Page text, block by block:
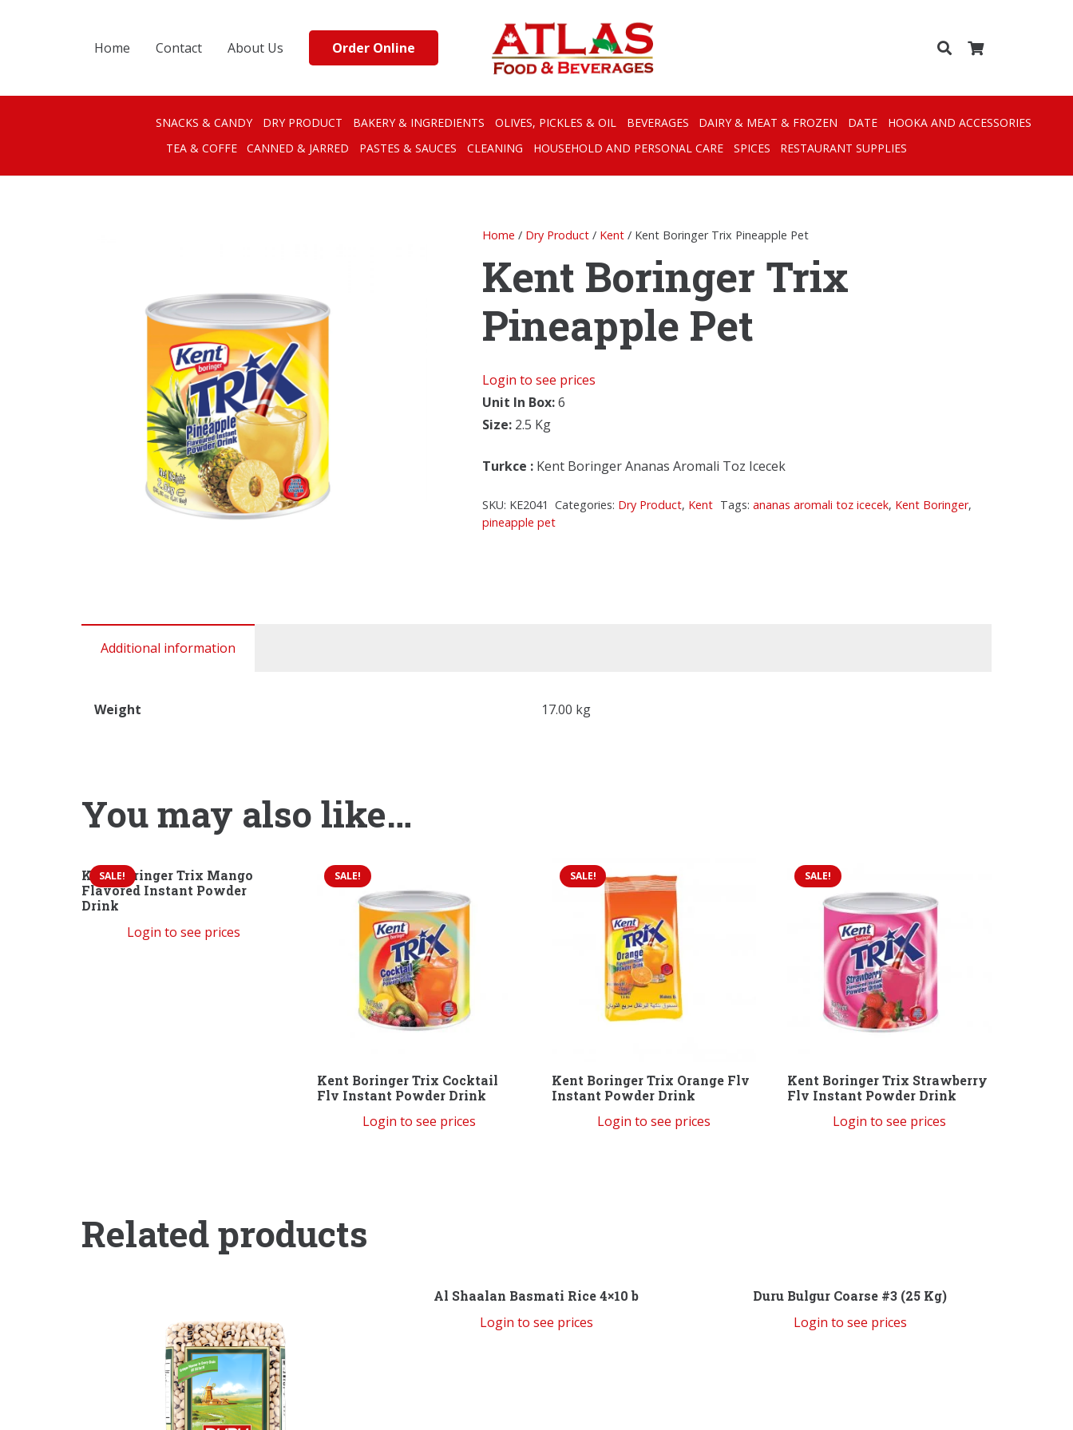
Home Contact About Us Order Online
SNACKS & CANDY DRY PRODUCT BAKERY & INGREDIENTS OLIVES, PICKLES & OIL BEVERAGES DAIRY & MEAT & FROZEN DATE
HOOKA AND ACCESSORIES
TEA & COFFE
CANNED & JARRED PASTES & SAUCES CLEANING HOUSEHOLD AND PERSONAL CARE SPICES RESTAURANT SUPPLIES
Home / Dry Product/ Kent/ Kent Boringer Trix Pineapple Pet
Kent Boringer Trix
Pineapple Pet
Login to see prices
Unit In Box:6
Size:2.5 Kg
Turkce :Kent Boringer Ananas Aromali Toz Icecek
SKU: KE2041 Categories: Dry Product, Kent Tags:ananas aromali toz icecek, Kent Boringer,
pineapple pet
Additional information
Weight 17.00 kg
You may also like…
SALE!
Kent Boringer Trix Mango
Flavored Instant Powder
Drink
Login to see prices
SALE!
Kent Boringer Trix Cocktail
Flv Instant Powder Drink
Login to see prices
SALE!
Kent Boringer Trix Orange Flv
Instant Powder Drink
Login to see prices
SALE!
Kent Boringer Trix Strawberry
Flv Instant Powder Drink
Login to see prices
Related products
Al Shaalan Basmati Rice 4×10 b
Login to see prices
Duru Bulgur Coarse #3 (25 Kg)
Login to see prices